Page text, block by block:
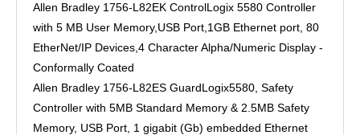
Allen Bradley 1756-L82EK ControlLogix 5580 Controller
with 5 MB User Memory,USB Port,1GB Ethernet port, 80
EtherNet/IP Devices,4 Character Alpha/Numeric Display -
Conformally Coated
Allen Bradley 1756-L82ES GuardLogix5580, Safety
Controller with 5MB Standard Memory & 2.5MB Safety
Memory, USB Port, 1 gigabit (Gb) embedded Ethernet